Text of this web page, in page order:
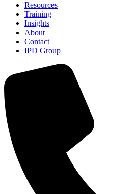
Resources
Training
Insights
About
Contact
IPD Group